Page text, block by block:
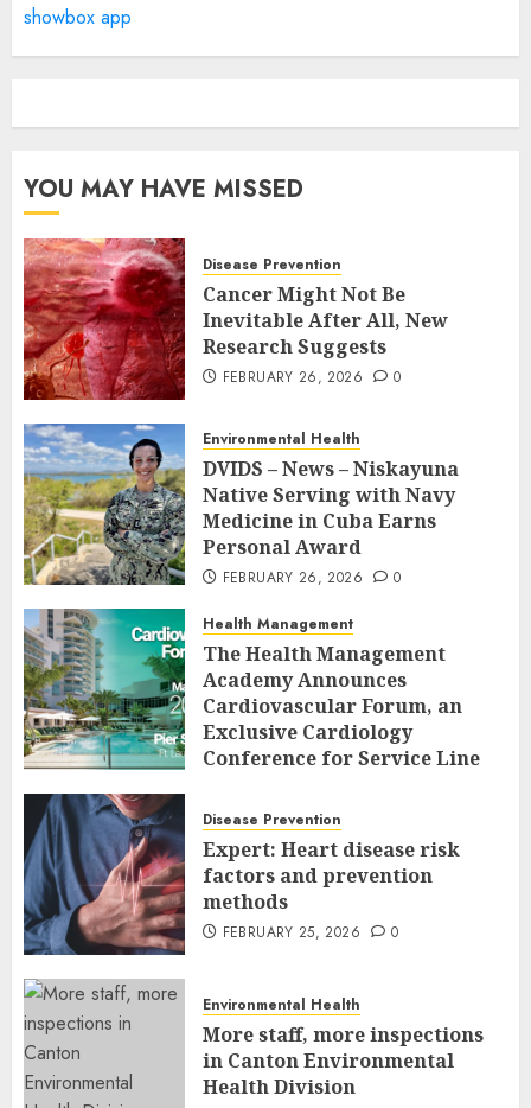
showbox app
YOU MAY HAVE MISSED
Disease Prevention
Cancer Might Not Be
Inevitable After All, New
Research Suggests
FEBRUARY 26, 2026 0
Environmental Health
DVIDS – News – Niskayuna
Native Serving with Navy
Medicine in Cuba Earns
Personal Award
FEBRUARY 26, 2026 0
Health Management
The Health Management
Academy Announces
Cardiovascular Forum, an
Exclusive Cardiology
Conference for Service Line
Executives
FEBRUARY 26, 2026 0
Disease Prevention
Expert: Heart disease risk
factors and prevention
methods
FEBRUARY 25, 2026 0
Environmental Health
More staff, more inspections
in Canton Environmental
Health Division